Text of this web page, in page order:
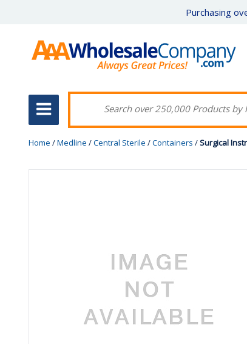
Purchasing
Home /Medline /Central Sterile /Containers /Surgical